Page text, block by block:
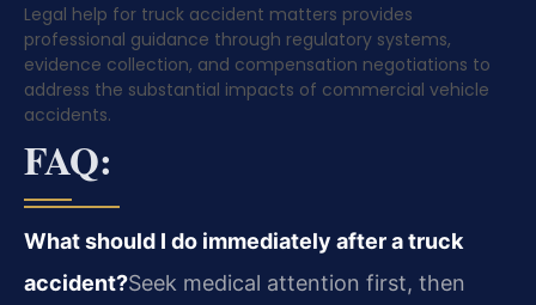
Legal help for truck accident matters provides
professional guidance through regulatory systems,
evidence collection, and compensation negotiations to
address the substantial impacts of commercial vehicle
accidents.
FAQ:
What should I do immediately after a truck
accident?Seek medical attention first, then